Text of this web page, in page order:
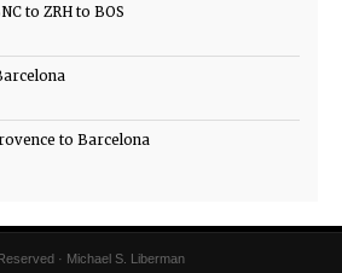
to ZRH to BOS
to Barcelona
· Michael S. Liberman